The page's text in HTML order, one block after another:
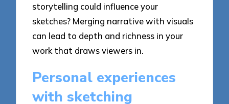
storytelling could influence your
sketches? Merging narrative with visuals
can lead to depth and richness in your
work that draws viewers in.
Personal experiences
with sketching